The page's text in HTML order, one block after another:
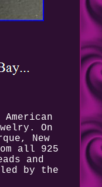
On
New
all 925
and
by the